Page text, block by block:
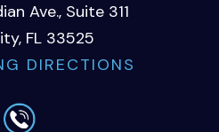
Ave., Suite 311
FL 33525
DIRECTIONS